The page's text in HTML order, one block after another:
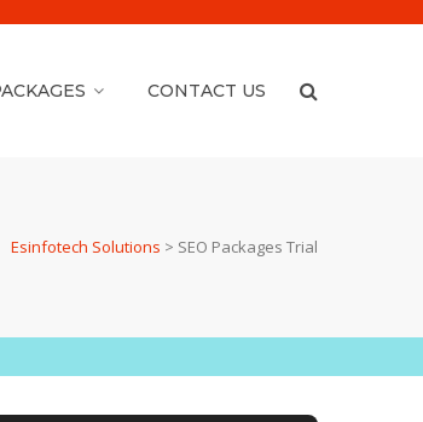
CONTACT US
Esinfotech Solutions > SEO Packages Trial